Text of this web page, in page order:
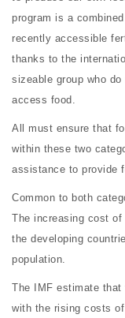
program is a
recently accessible
thanks to the
sizeable group who
access food.
All must ensure that
within these two
assistance to provide
Common to both
The increasing cost
the developing
population.
The IMF estimate
with the rising costs